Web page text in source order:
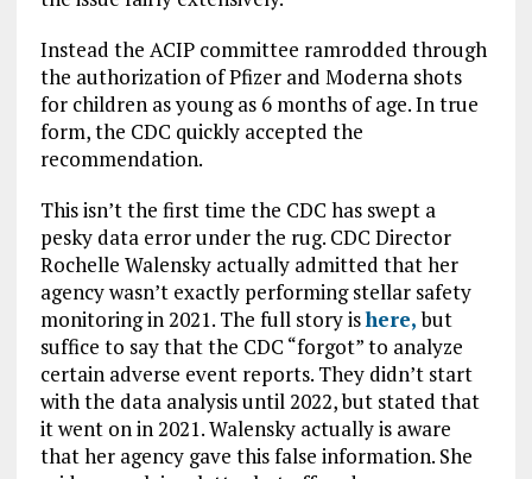
Instead the ACIP committee ramrodded through
the authorization of Pfizer and Moderna shots
for children as young as 6 months of age. In true
form, the CDC quickly accepted the
recommendation.
This isn’t the first time the CDC has swept a
pesky data error under the rug. CDC Director
Rochelle Walensky actually admitted that her
agency wasn’t exactly performing stellar safety
monitoring in 2021. The full story ishere,but
suffice to say that the CDC “forgot” to analyze
certain adverse event reports. They didn’t start
with the data analysis until 2022, but stated that
it went on in 2021. Walensky actually is aware
that her agency gave this false information. She